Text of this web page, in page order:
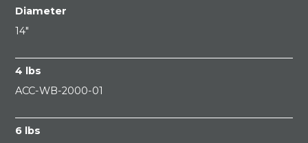
Diameter
14"
4 lbs
ACC-WB-2000-01
6 lbs